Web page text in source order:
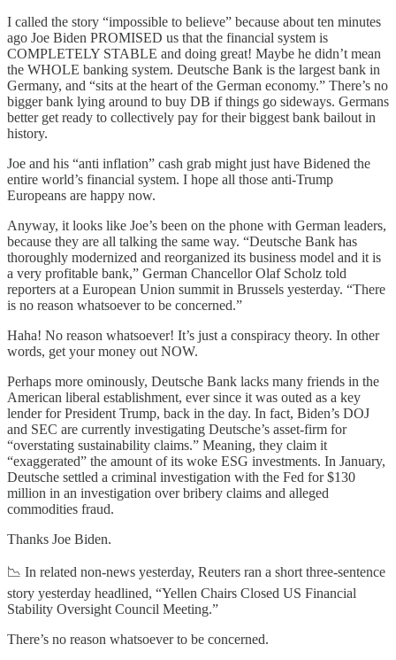
I called the story “impossible to believe” because about ten minutes
ago Joe Biden PROMISED us that the financial system is
COMPLETELY STABLE and doing great! Maybe he didn’t mean
the WHOLE banking system. Deutsche Bank is the largest bank in
Germany, and “sits at the heart of the German economy.” There’s no
bigger bank lying around to buy DB if things go sideways. Germans
better get ready to collectively pay for their biggest bank bailout in
history.
Joe and his “anti inflation” cash grab might just have Bidened the
entire world’s financial system. I hope all those anti-Trump
Europeans are happy now.
Anyway, it looks like Joe’s been on the phone with German leaders,
because they are all talking the same way. “Deutsche Bank has
thoroughly modernized and reorganized its business model and it is
a very profitable bank,” German Chancellor Olaf Scholz told
reporters at a European Union summit in Brussels yesterday. “There
is no reason whatsoever to be concerned.”
Haha! No reason whatsoever! It’s just a conspiracy theory. In other
words, get your money out NOW.
Perhaps more ominously, Deutsche Bank lacks many friends in the
American liberal establishment, ever since it was outed as a key
lender for President Trump, back in the day. In fact, Biden’s DOJ
and SEC are currently investigating Deutsche’s asset-firm for
“overstating sustainability claims.” Meaning, they claim it
“exaggerated” the amount of its woke ESG investments. In January,
Deutsche settled a criminal investigation with the Fed for $130
million in an investigation over bribery claims and alleged
commodities fraud.
Thanks Joe Biden.
📉 In related non-news yesterday, Reuters ran a short three-sentence
story yesterday headlined, “Yellen Chairs Closed US Financial
Stability Oversight Council Meeting.”
There’s no reason whatsoever to be concerned.